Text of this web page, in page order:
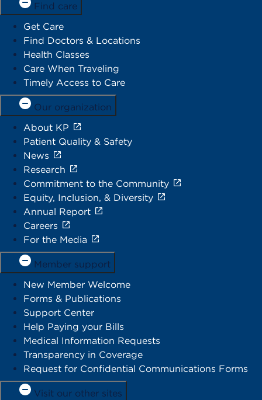
Find care
Get Care
Find Doctors & Locations
Health Classes
Care When Traveling
Timely Access to Care
Our organization
About KP
Patient Quality & Safety
News
Research
Commitment to the Community
Equity, Inclusion, & Diversity
Annual Report
Careers
For the Media
Member support
New Member Welcome
Forms & Publications
Support Center
Help Paying your Bills
Medical Information Requests
Transparency in Coverage
Request for Confidential Communications Forms
Visit our other sites